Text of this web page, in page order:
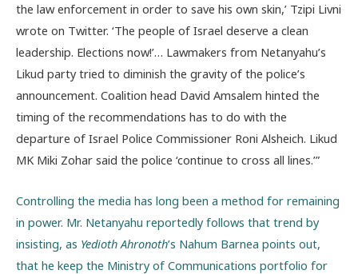
the law enforcement in order to save his own skin,’ Tzipi Livni
wrote on Twitter. ‘The people of Israel deserve a clean
leadership. Elections now!’… Lawmakers from Netanyahu’s
Likud party tried to diminish the gravity of the police’s
announcement. Coalition head David Amsalem hinted the
timing of the recommendations has to do with the
departure of Israel Police Commissioner Roni Alsheich. Likud
MK Miki Zohar said the police ‘continue to cross all lines.’”
Controlling the media has long been a method for remaining
in power. Mr. Netanyahu reportedly follows that trend by
insisting, as Yedioth Ahronoth’s Nahum Barnea points out,
that he keep the Ministry of Communications portfolio for